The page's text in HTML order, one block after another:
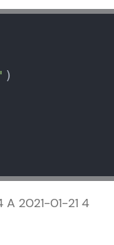
challenges in
coming soon!
)
A 2021-01-21 4